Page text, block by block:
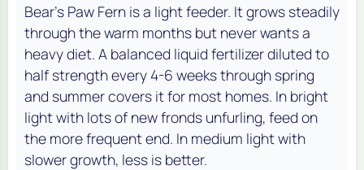
Bear's Paw Fern is a light feeder. It grows steadily
through the warm months but never wants a
heavy diet. A balanced liquid fertilizer diluted to
half strength every 4-6 weeks through spring
and summer covers it for most homes. In bright
light with lots of new fronds unfurling, feed on
the more frequent end. In medium light with
slower growth, less is better.